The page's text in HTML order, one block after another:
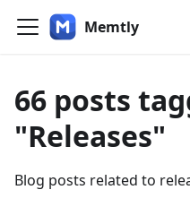
Memtly
66 posts
"Releases"
Blog posts related to